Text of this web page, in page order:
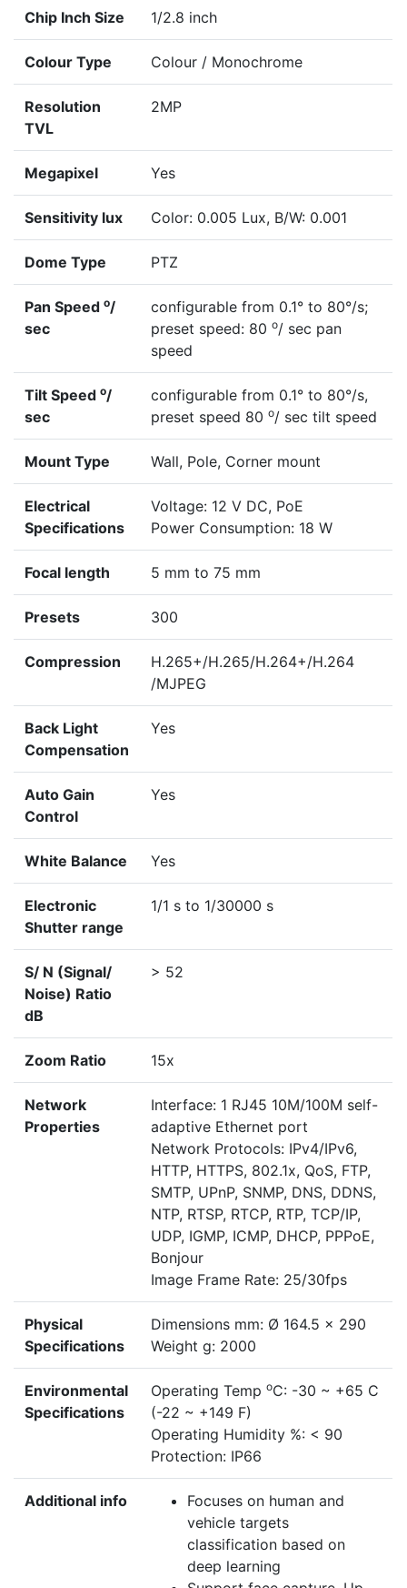
Chip Inch Size 1/2.8 inch
Colour Type Colour / Monochrome
Resolution
TVL
2MP
Megapixel Yes
Sensitivity lux Color: 0.005 Lux, B/W: 0.001
Dome Type PTZ
Pan Speed o/
sec
configurable from 0.1° to 80°/s;
preset speed: 80 o/ sec pan
speed
Tilt Speed o/
sec
configurable from 0.1° to 80°/s,
preset speed 80 o/ sec tilt speed
Mount Type Wall, Pole, Corner mount
Electrical
Specifications
Voltage: 12 V DC, PoE
Power Consumption: 18 W
Focal length 5 mm to 75 mm
Presets 300
Compression
H.265+/H.265/H.264+/H.264
/MJPEG
Back Light
Compensation
Yes
Auto Gain
Control
Yes
White Balance Yes
Electronic
Shutter range
1/1 s to 1/30000 s
S/ N (Signal/
Noise) Ratio
dB
> 52
Zoom Ratio 15x
Network
Properties
Interface: 1 RJ45 10M/100M self-
adaptive Ethernet port
Network Protocols: IPv4/IPv6,
HTTP, HTTPS, 802.1x, QoS, FTP,
SMTP, UPnP, SNMP, DNS, DDNS,
NTP, RTSP, RTCP, RTP, TCP/IP,
UDP, IGMP, ICMP, DHCP, PPPoE,
Bonjour
Image Frame Rate: 25/30fps
Physical
Specifications
Dimensions mm: Ø 164.5 x 290
Weight g: 2000
Environmental
Specifications
Operating Temp oC: -30 ~ +65 C
(-22 ~ +149 F)
Operating Humidity %: < 90
Protection: IP66
Additional info
Focuses on human and
vehicle targets
classification based on
deep learning